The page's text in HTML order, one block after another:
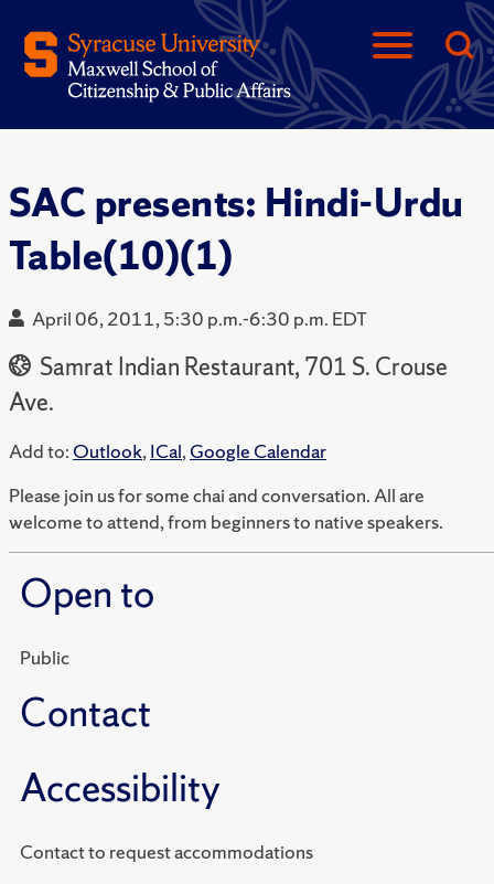
SAC presents: Hindi-Urdu
Table(10)(1)
April 06, 2011, 5:30 p.m.-6:30 p.m. EDT
Samrat Indian Restaurant, 701 S. Crouse
Ave.
Add to: Outlook,ICal,Google Calendar
Please join us for some chai and conversation. All are
welcome to attend, from beginners to native speakers.
Open to
Public
Contact
Accessibility
Contact to request accommodations